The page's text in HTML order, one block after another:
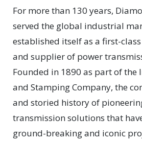
For more than 130 years,
served the global industrial
established itself as a first-
and supplier of power
Founded in 1890 as part of the
and Stamping Company, the
and storied history of
transmission solutions that
ground-breaking and iconic